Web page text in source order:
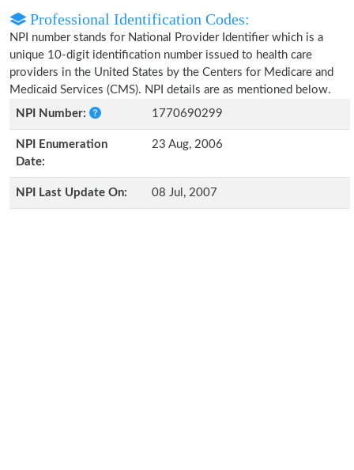
Professional Identification Codes:
NPI number stands for National Provider Identifier which is a
unique 10-digit identification number issued to health care
providers in the United States by the Centers for Medicare and
Medicaid Services (CMS). NPI details are as mentioned below.
NPI Number:
1770690299
NPI Enumeration
Date:
23 Aug, 2006
NPI Last Update On: 08 Jul, 2007